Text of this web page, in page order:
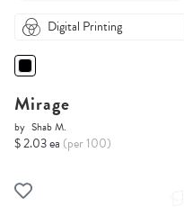
Digital Printing
Mirage
by Shab M.
$ 2.03 ea (per 100)